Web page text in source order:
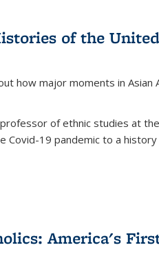
of the
how major moments in
of ethnic studies at
Covid-19 pandemic to a history
America's